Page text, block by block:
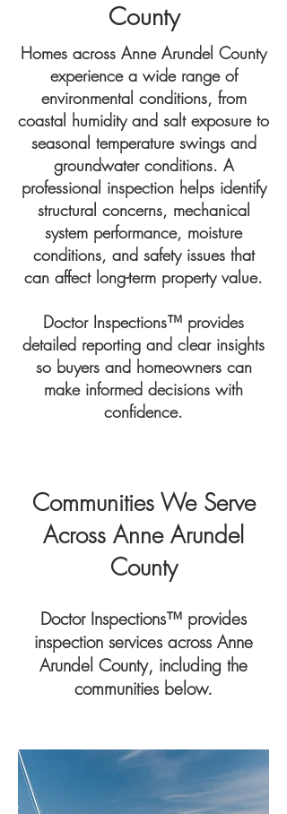
County
Homes across Anne Arundel County
experience a wide range of
environmental conditions, from
coastal humidity and salt exposure to
seasonal temperature swings and
groundwater conditions. A
professional inspection helps identify
structural concerns, mechanical
system performance, moisture
conditions, and safety issues that
can affect long-term property value.
Doctor Inspections™ provides
detailed reporting and clear insights
so buyers and homeowners can
make informed decisions with
confidence.
Communities We Serve
Across Anne Arundel
County
Doctor Inspections™ provides
inspection services across Anne
Arundel County, including the
communities below.